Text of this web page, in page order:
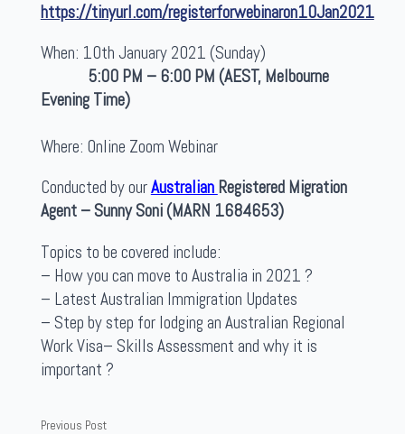
https://tinyurl.com/registerforwebinaron10Jan2021
When: 10th January 2021 (Sunday)
5:00 PM – 6:00 PM (AEST, Melbourne
Evening Time)
Where: Online Zoom Webinar
Conducted by ourAustralian Registered Migration
Agent – Sunny Soni (MARN 1684653)
Topics to be covered include:
– How you can move to Australia in 2021 ?
– Latest Australian Immigration Updates
– Step by step for lodging an Australian Regional
Work Visa– Skills Assessment and why it is
important ?
Previous Post